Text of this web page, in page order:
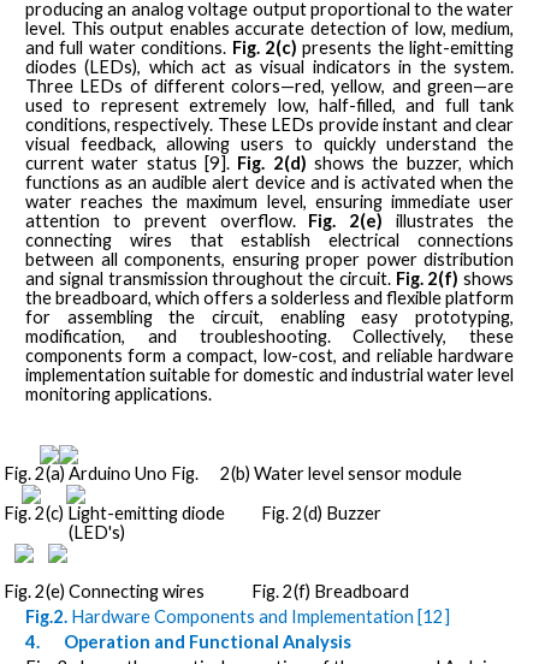
producing an analog voltage output proportional to the water
level. This output enables accurate detection of low, medium,
and full water conditions. Fig. 2(c) presents the light-emitting
diodes (LEDs), which act as visual indicators in the system.
Three LEDs of different colors—red, yellow, and green—are
used to represent extremely low, half-filled, and full tank
conditions, respectively. These LEDs provide instant and clear
visual feedback, allowing users to quickly understand the
current water status [9]. Fig. 2(d) shows the buzzer, which
functions as an audible alert device and is activated when the
water reaches the maximum level, ensuring immediate user
attention to prevent overflow. Fig. 2(e) illustrates the
connecting wires that establish electrical connections
between all components, ensuring proper power distribution
and signal transmission throughout the circuit. Fig. 2(f) shows
the breadboard, which offers a solderless and flexible platform
for assembling the circuit, enabling easy prototyping,
modification, and troubleshooting. Collectively, these
components form a compact, low-cost, and reliable hardware
implementation suitable for domestic and industrial water level
monitoring applications.
Fig. 2(a) Arduino Uno Fig.
2(b) Water level sensor module
Fig. 2(c) Light-emitting diode
Fig. 2(d) Buzzer
(LED's)
Fig. 2(e) Connecting wires
Fig. 2(f) Breadboard
Fig.2. Hardware Components and Implementation [12]
4.
Operation and Functional Analysis